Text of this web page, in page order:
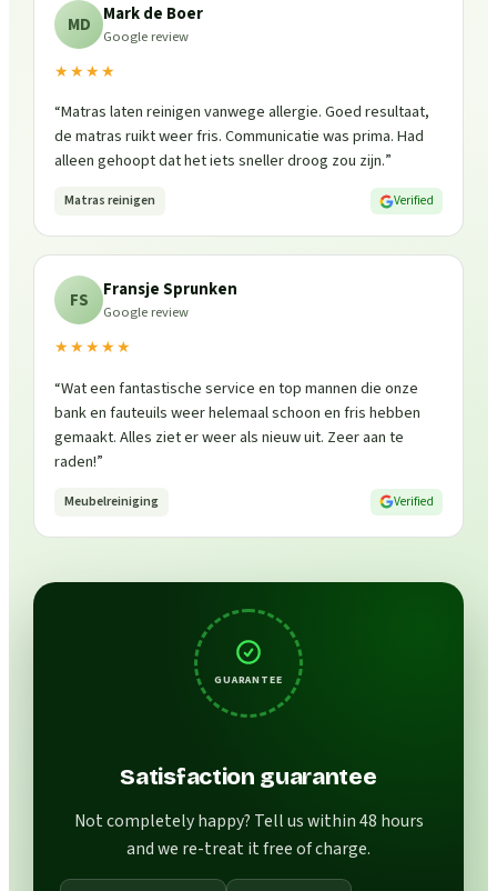
MD Mark de Boer
Google review
★★★★
“Matras laten reinigen vanwege allergie. Goed resultaat,
de matras ruikt weer fris. Communicatie was prima. Had
alleen gehoopt dat het iets sneller droog zou zijn.”
Matras reinigen Verified
FS Fransje Sprunken
Google review
★★★★★
“Wat een fantastische service en top mannen die onze
bank en fauteuils weer helemaal schoon en fris hebben
gemaakt. Alles ziet er weer als nieuw uit. Zeer aan te
raden!”
Meubelreiniging Verified
GUARANTEE
Satisfaction guarantee
Not completely happy? Tell us within 48 hours
and we re-treat it free of charge.